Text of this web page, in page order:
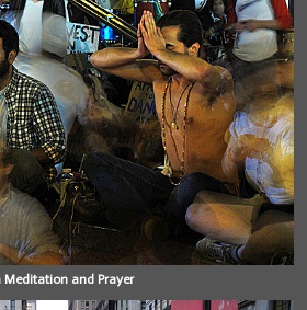
Meditation and Prayer